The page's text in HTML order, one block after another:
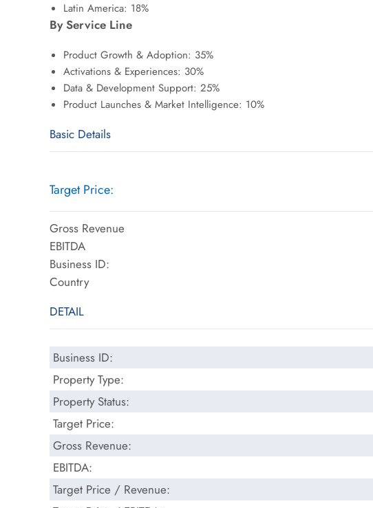
Latin America: 18%
By Service Line
Product Growth & Adoption: 35%
Activations & Experiences: 30%
Data & Development Support: 25%
Product Launches & Market Intelligence: 10%
Basic Details
Target Price:
Gross Revenue
EBITDA
Business ID:
Country
DETAIL
Business ID:
Property Type:
Property Status:
Target Price:
Gross Revenue:
EBITDA:
Target Price / Revenue: